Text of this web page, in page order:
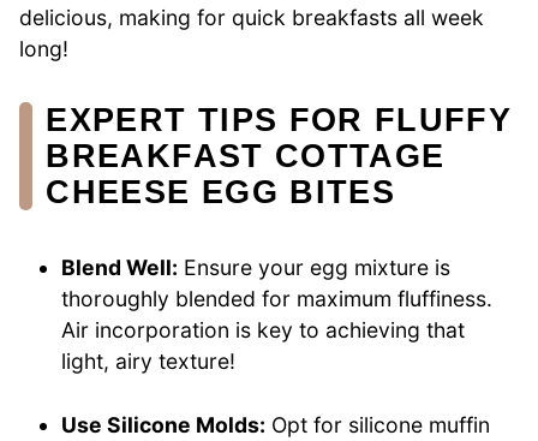
delicious, making for quick breakfasts all week
long!
EXPERT TIPS FOR FLUFFY
BREAKFAST COTTAGE
CHEESE EGG BITES
Blend Well: Ensure your egg mixture is
thoroughly blended for maximum fluffiness.
Air incorporation is key to achieving that
light, airy texture!
Use Silicone Molds: Opt for silicone muffin